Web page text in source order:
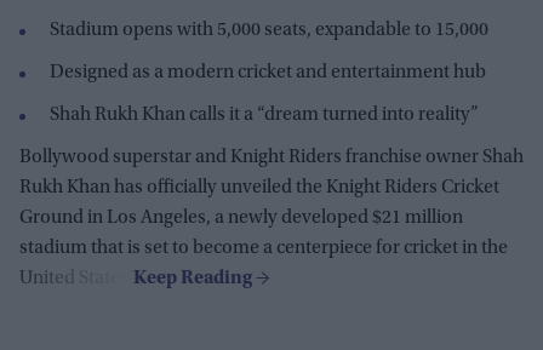
Stadium opens with 5,000 seats, expandable to 15,000
Designed as a modern cricket and entertainment hub
Shah Rukh Khan calls it a “dream turned into reality”
Bollywood superstar and Knight Riders franchise owner Shah
Rukh Khan has officially unveiled the Knight Riders Cricket
Ground in Los Angeles, a newly developed $21 million
stadium that is set to become a centerpiece for cricket in the
United States.